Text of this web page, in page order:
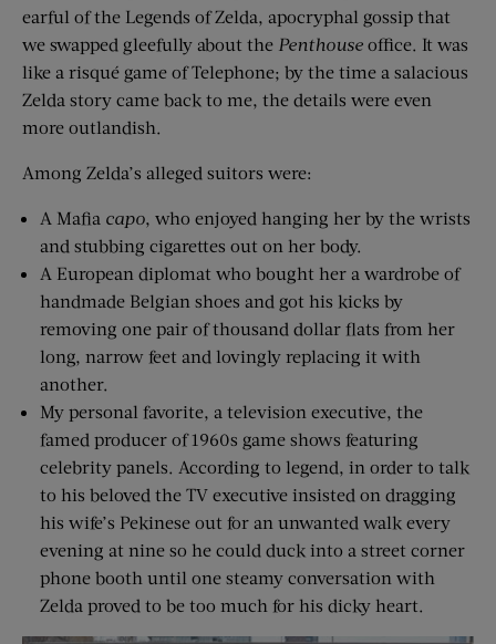
earful of the Legends of Zelda, apocryphal gossip that
we swapped gleefully about the Penthouse office. It was
like a risqué game of Telephone; by the time a salacious
Zelda story came back to me, the details were even
more outlandish.
Among Zelda’s alleged suitors were:
A Mafia capo, who enjoyed hanging her by the wrists
and stubbing cigarettes out on her body.
A European diplomat who bought her a wardrobe of
handmade Belgian shoes and got his kicks by
removing one pair of thousand dollar flats from her
long, narrow feet and lovingly replacing it with
another.
My personal favorite, a television executive, the
famed producer of 1960s game shows featuring
celebrity panels. According to legend, in order to talk
to his beloved the TV executive insisted on dragging
his wife’s Pekinese out for an unwanted walk every
evening at nine so he could duck into a street corner
phone booth until one steamy conversation with
Zelda proved to be too much for his dicky heart.